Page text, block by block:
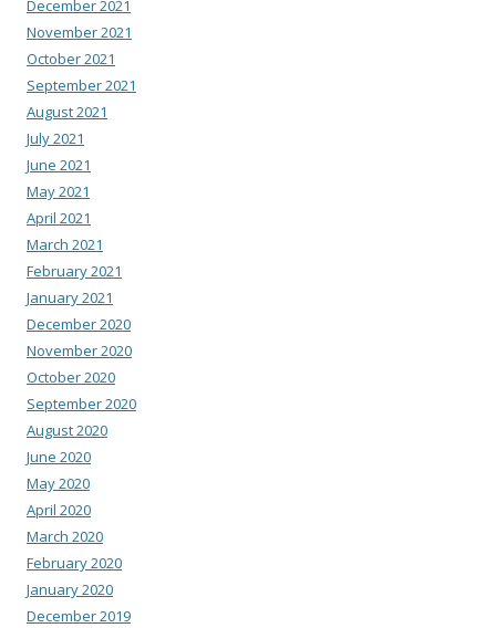
December 2021
November 2021
October 2021
September 2021
August 2021
July 2021
June 2021
May 2021
April 2021
March 2021
February 2021
January 2021
December 2020
November 2020
October 2020
September 2020
August 2020
June 2020
May 2020
April 2020
March 2020
February 2020
January 2020
December 2019